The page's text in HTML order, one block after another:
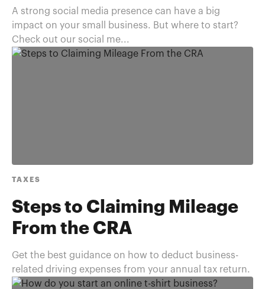
A strong social media presence can have a big
impact on your small business. But where to start?
Check out our social me...
TAXES
Steps to Claiming Mileage
From the CRA
Get the best guidance on how to deduct business-
related driving expenses from your annual tax return.